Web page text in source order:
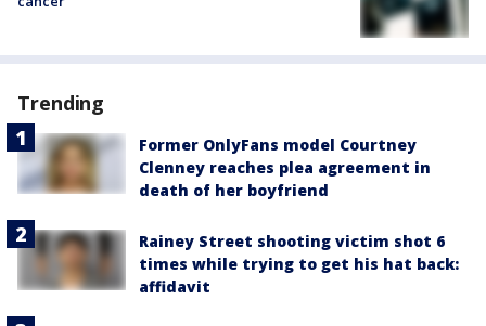
Trending
Former OnlyFans model Courtney
Clenney reaches plea agreement in
death of her boyfriend
Rainey Street shooting victim shot 6
times while trying to get his hat back:
affidavit